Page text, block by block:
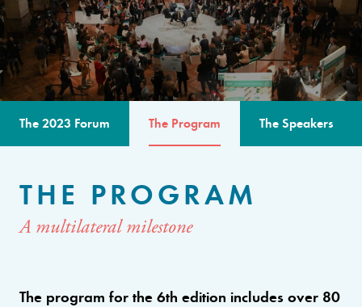
The 2023 Forum The Program The Speakers
THE PROGRAM
A multilateral milestone
The program for the 6th edition includes over 80